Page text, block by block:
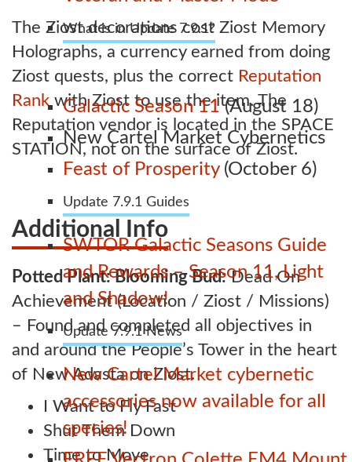
What is in Update 7.9.1?
Galactic Season 11(August 18)
New Cartel Market Cybernetics
Feast of Prosperity(October 6)
Update 7.9.1 Guides
SWTOR Galactic Seasons Guide
and Rewards – Season 11, Light
and Shadow!
Update 7.9.1 News
New Cartel Market cybernetic
accessories now available for all
species!
The Ziost decorations cost Ziost Memory
Holographs, a currency earned from doing
Ziost quests, plus the correct Reputation
Rank with Ziost to use the item. The
Reputation vendor is located in the SPACE
STATION, not on the surface of Ziost.
Additional Info
Potted Plant: Blooming Bud:Dead On
Achievement (Location / Ziost / Missions)
– Found and completed all objectives in
and around the People’s Tower in the heart
of New Adasta on Ziost.
I Want to Fly Fast
Shut Them Down
Time to Move